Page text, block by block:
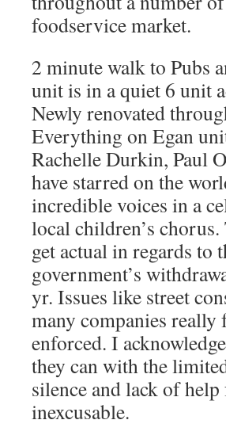
foodservice market.
2 minute walk to Pubs
unit is in a quiet 6 unit
Newly renovated
Everything on Egan
Rachelle Durkin, Paul
have starred on the
incredible voices in a
local children’s
get actual in regards to
government’s
yr. Issues like street
many companies really
enforced. I
they can with the
silence and lack of
inexcusable.